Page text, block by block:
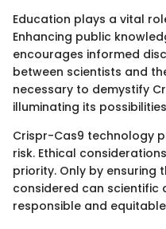
Education plays a vital
Enhancing public
encourages informed
between scientists and
necessary to demystify
illuminating its
Crispr-Cas9 technology
risk. Ethical
priority. Only by ensuring
considered can scientific
responsible and